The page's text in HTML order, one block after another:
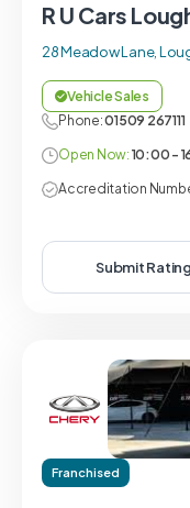
R U Cars
28 Meadow Lane,
Vehicle Sales
Phone:01509 267111
Open Now: 10:00 -
Accreditation
Submit Rating
Franchised